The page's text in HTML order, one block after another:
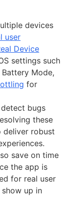
devices
user
Device
settings such
Mode,
for
bugs
these
deliver robust
save on time
the app is
for real user
up in